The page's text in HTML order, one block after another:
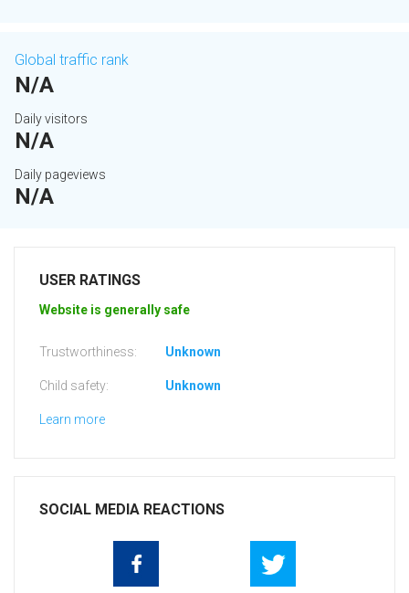
Global traffic rank
N/A
Daily visitors
N/A
Daily pageviews
N/A
USER RATINGS
Website is generally safe
Trustworthiness: Unknown
Child safety: Unknown
Learn more
SOCIAL MEDIA REACTIONS